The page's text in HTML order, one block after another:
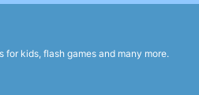
for kids, flash games and many more.